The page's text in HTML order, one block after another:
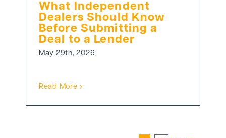
What Independent
Dealers Should Know
Before Submitting a
Deal to a Lender
May 29th, 2026
Read More